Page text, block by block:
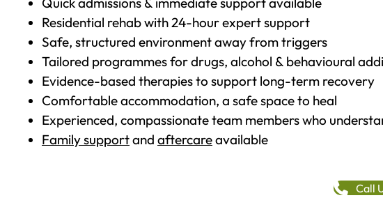
Residential rehab with 24-hour expert support
Safe, structured environment away from triggers
Tailored programmes for drugs, alcohol & behavioural
Evidence-based therapies to support long-term recovery
Comfortable accommodation, a safe space to heal
Experienced, compassionate team members who
Family supportand aftercareavailable
Call